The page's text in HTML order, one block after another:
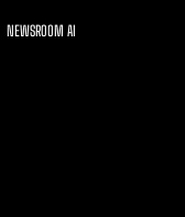
NEWSROOM AI